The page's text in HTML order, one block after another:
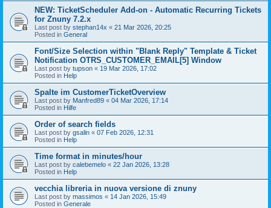
NEW: TicketScheduler Add-on - Automatic Recurring Tickets
for Znuny 7.2.x
Last post by stephan14x « 21 Mar 2026, 20:25
Posted in General
Font/Size Selection within "Blank Reply" Template & Ticket
Notification OTRS_CUSTOMER_EMAIL[5] Window
Last post by tupson « 19 Mar 2026, 17:02
Posted in Help
Spalte im CustomerTicketOverview
Last post by Manfred89 « 04 Mar 2026, 17:14
Posted in Hilfe
Order of search fields
Last post by gsalin « 07 Feb 2026, 12:31
Posted in Help
Time format in minutes/hour
Last post by calebemelo « 22 Jan 2026, 13:28
Posted in Help
vecchia libreria in nuova versione di znuny
Last post by massimos « 14 Jan 2026, 15:49
Posted in Generale